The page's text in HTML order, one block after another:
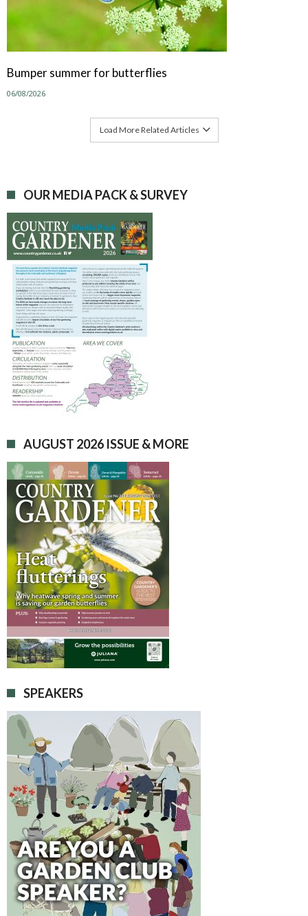
Bumper summer for butterflies
06/08/2026
Load More Related Articles
OUR MEDIA PACK & SURVEY
AUGUST 2026 ISSUE & MORE
SPEAKERS